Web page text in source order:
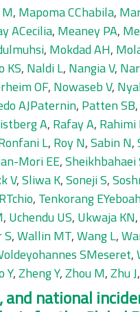
, Mapoma CChabila,
ACecilia, Meaney PA,
, Mokdad AH,
KS, Naldi L, Nangia V,
OF, Nowaseb V,
AJPaternin, Patten SB,
A, Rafay A, Rahimi
L, Roy N,Sabin N,
Mori EE,Sheikhbahaei
V,Sliwa K,Soneji S,
, Tenkorang
, Uchendu US, Ukwaja KN,
S,Wallin MT,Wang L,
SMeseret,
Y,Zheng Y,Zhou M,Zhu J,
and national